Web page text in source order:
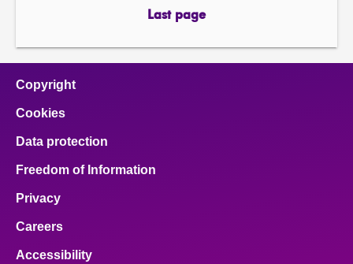
page
Last page
page
Copyright
Cookies
Data protection
Freedom of Information
Privacy
Careers
Accessibility